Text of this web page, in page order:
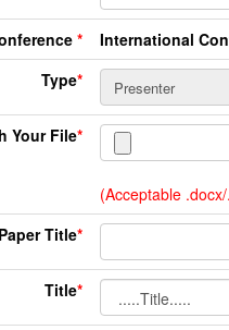
*
International
Type*
Your File*
(Acceptable
Paper Title*
Title*